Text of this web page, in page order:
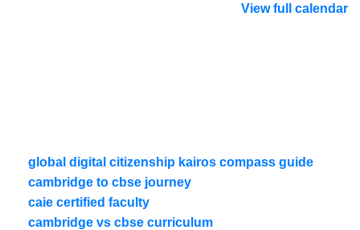
View full calendar
global digital citizenship kairos compass guide
cambridge to cbse journey
caie certified faculty
cambridge vs cbse curriculum